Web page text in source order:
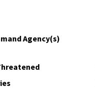
Agency(s)